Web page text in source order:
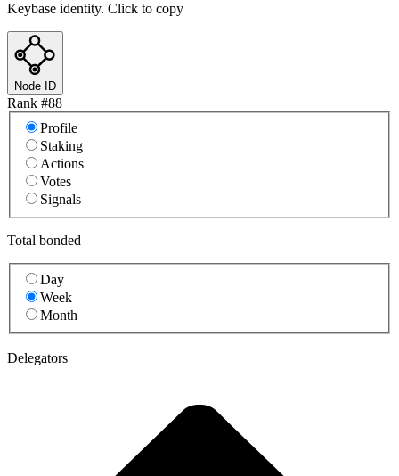
Keybase identity. Click to copy
Node ID
Rank #88
Profile
Staking
Actions
Votes
Signals
Total bonded
Day
Week
Month
Delegators